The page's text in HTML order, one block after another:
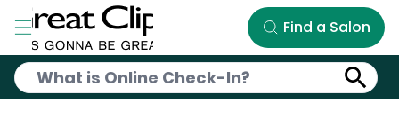
Skip to Main Content
Find a Salon